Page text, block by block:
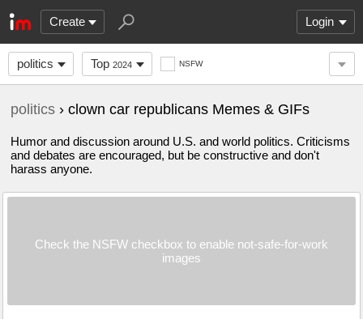
Create Login
politics Top 2024 NSFW
politics › clown car republicans Memes & GIFs
Humor and discussion around U.S. and world politics. Criticisms
and debates are encouraged, but be constructive and don't
harass anyone.
Check the NSFW checkbox to enable not-safe-for-work
images